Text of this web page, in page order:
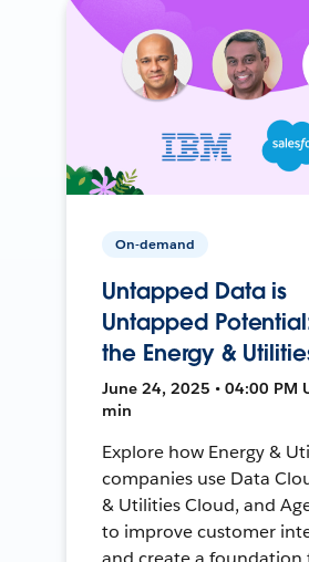
On-demand
Untapped Data is
Untapped
the Energy &
June 24, 2025 • 04:00 PM
min
Explore how Energy &
companies use Data
& Utilities Cloud, and
to improve customer